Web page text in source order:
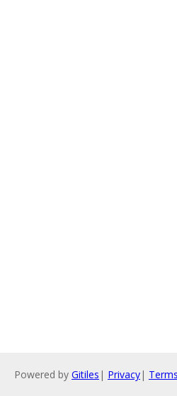
Powered by Gitiles | Privacy| Terms